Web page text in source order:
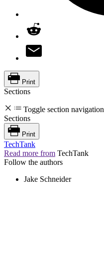
Print
Sections
Toggle section navigation
Sections
Print
TechTank
Read more from TechTank
Follow the authors
Jake Schneider